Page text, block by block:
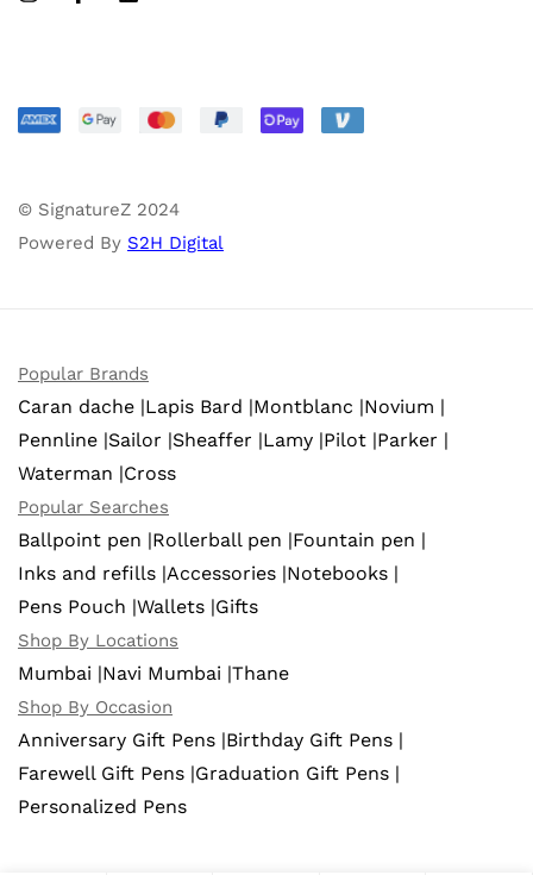
© SignatureZ 2024
Powered By S2H Digital
Popular Brands
Caran dache |Lapis Bard |Montblanc |Novium |
Pennline |Sailor |Sheaffer |Lamy |Pilot |Parker |
Waterman |Cross
Popular Searches
Ballpoint pen |Rollerball pen |Fountain pen |
Inks and refills |Accessories |Notebooks |
Pens Pouch |Wallets |Gifts
Shop By Locations
Mumbai |Navi Mumbai |Thane
Shop By Occasion
Anniversary Gift Pens |Birthday Gift Pens |
Farewell Gift Pens |Graduation Gift Pens |
Personalized Pens